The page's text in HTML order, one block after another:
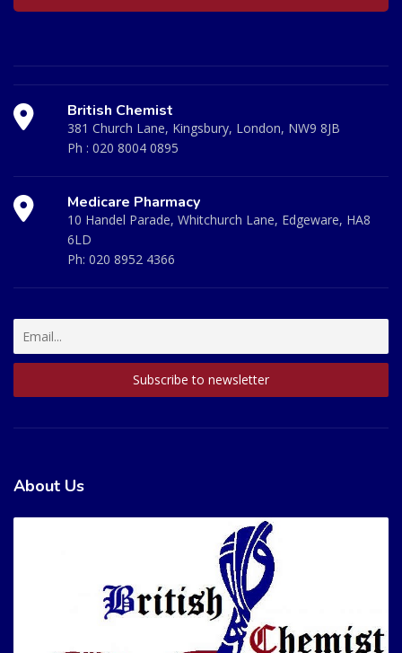
British Chemist
381 Church Lane, Kingsbury, London, NW9 8JB
Ph : 020 8004 0895
Medicare Pharmacy
10 Handel Parade, Whitchurch Lane, Edgeware, HA8
6LD
Ph: 020 8952 4366
About Us